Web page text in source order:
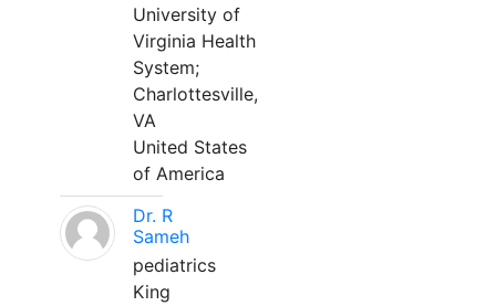
University of
Virginia Health
System;
Charlottesville,
VA
United States
of America
Dr. R
Sameh
pediatrics
King